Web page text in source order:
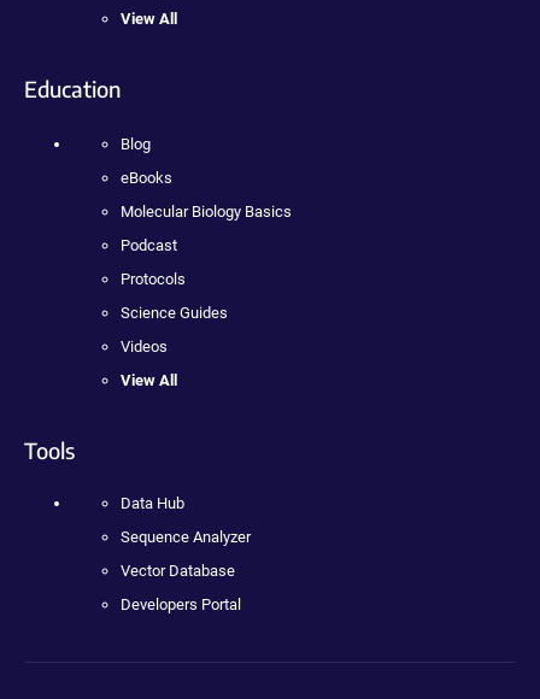
View All
Education
Blog
eBooks
Molecular Biology Basics
Podcast
Protocols
Science Guides
Videos
View All
Tools
Data Hub
Sequence Analyzer
Vector Database
Developers Portal